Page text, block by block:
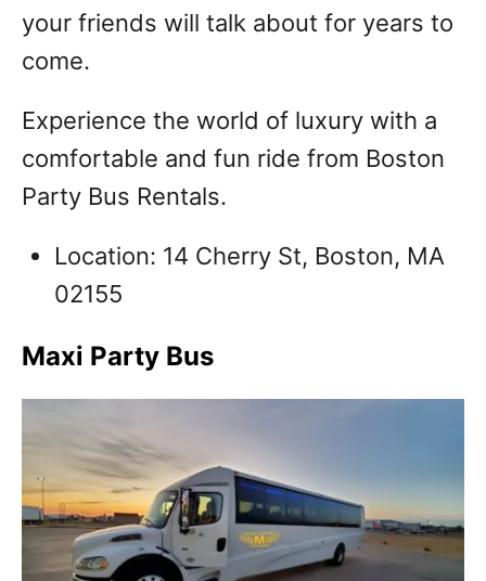
your friends will talk about for years to
come.
Experience the world of luxury with a
comfortable and fun ride from Boston
Party Bus Rentals.
Location: 14 Cherry St, Boston, MA
02155
Maxi Party Bus